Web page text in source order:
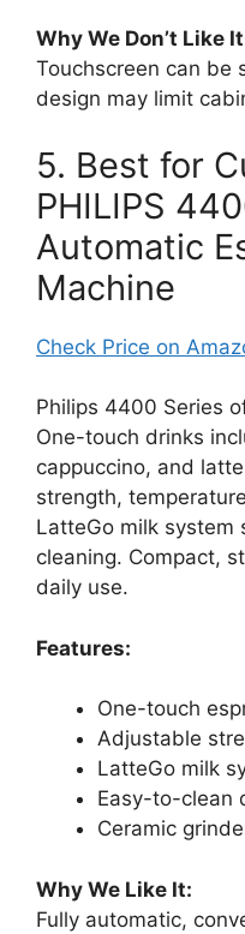
Why We Don’t Like
Touchscreen can be
design may limit
5. Best for
PHILIPS
Automatic
Machine
Check Price on
Philips 4400 Series
One-touch drinks
cappuccino, and
strength,
LatteGo milk system
cleaning. Compact,
daily use.
Features:
One-touch
Adjustable
LatteGo milk
Easy-to-clean
Ceramic
Why We Like It:
Fully automatic,